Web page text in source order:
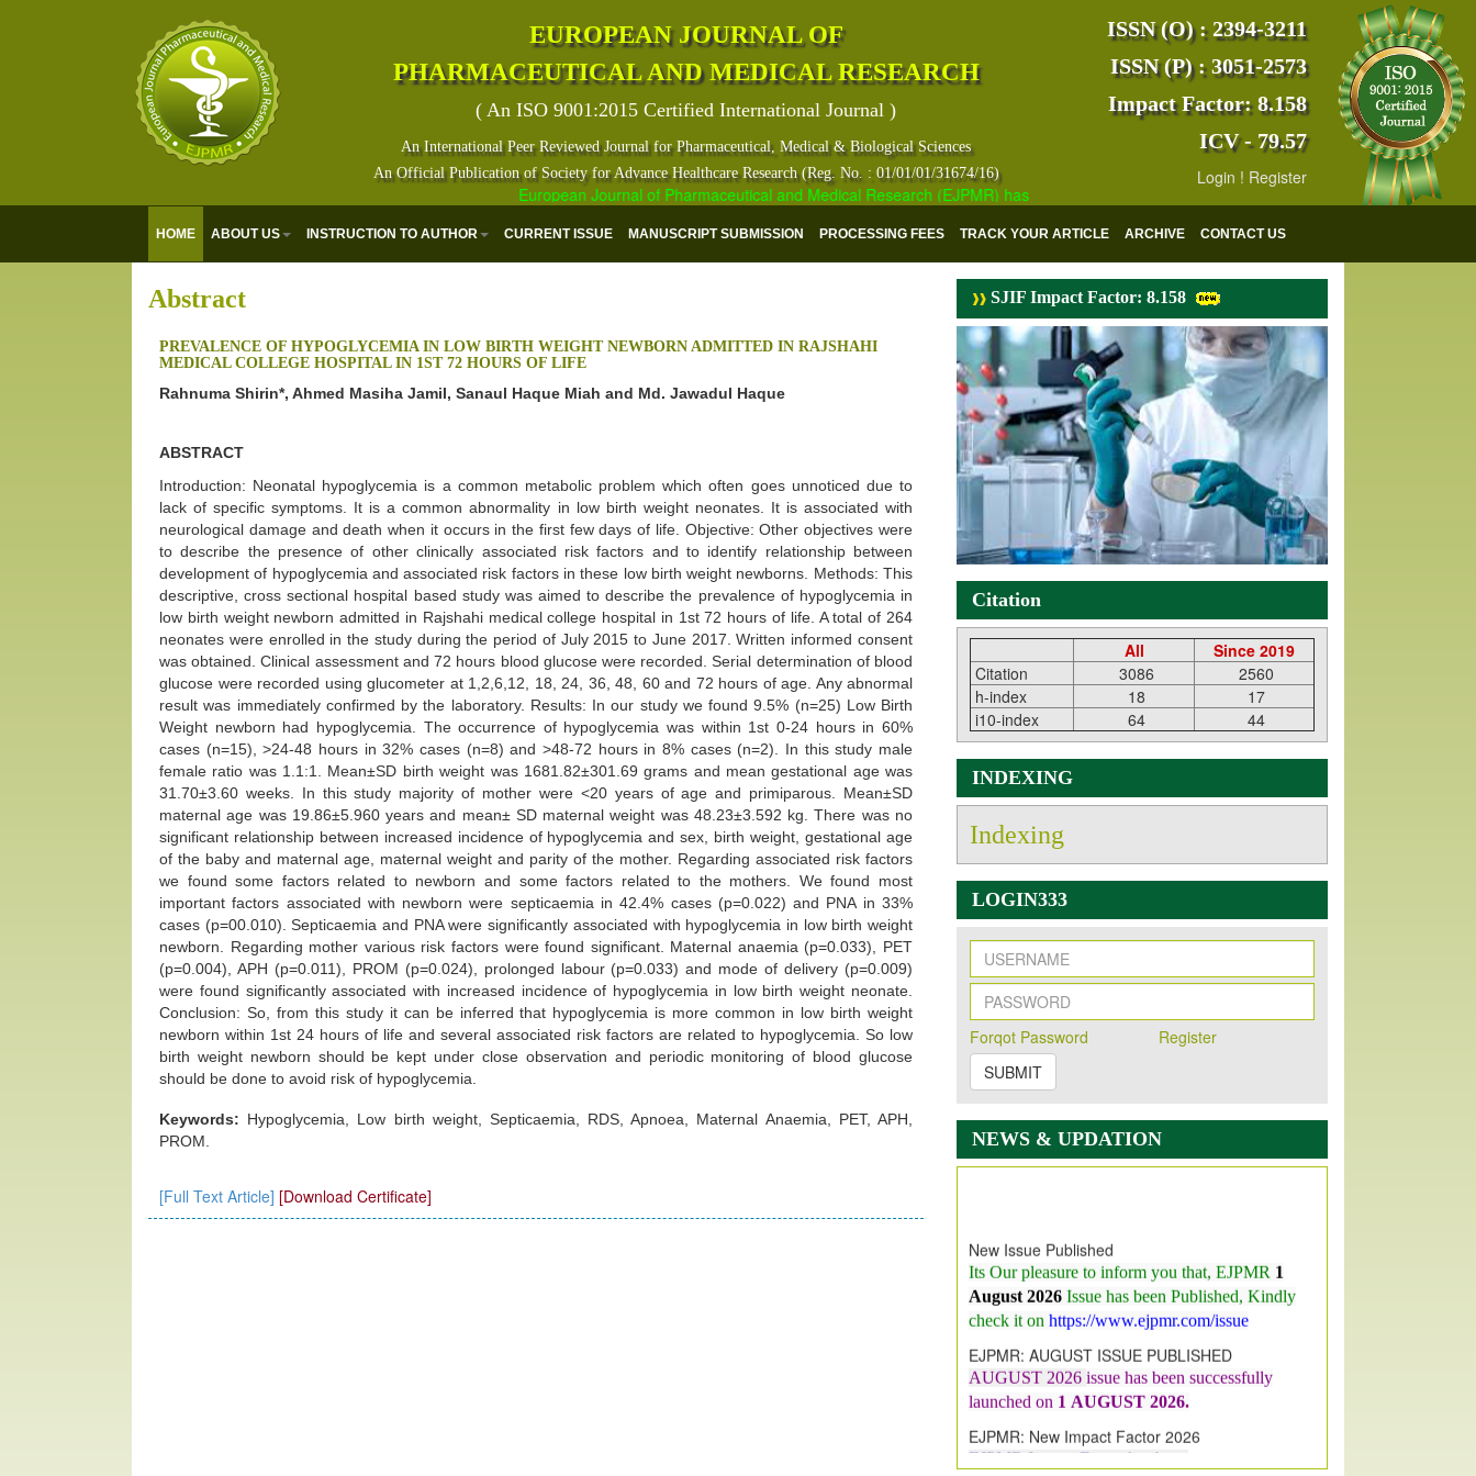
EUROPEAN JOURNAL OF
PHARMACEUTICAL AND MEDICAL RESEARCH
( An ISO 9001:2015 Certified International Journal )
An International Peer Reviewed Journal for Pharmaceutical, Medical & Biological Sciences
An Official Publication of Society for Advance Healthcare Research (Reg. No. : 01/01/01/31674/16)
European Journal of Pharmaceutical and Medical Research (EJPMR) has indexed with various reputed international bodies like :Google
ISSN (O) : 2394-3211
ISSN (P) : 3051-2573
Impact Factor: 8.158
ICV - 79.57
Login ! Register
HOME ABOUT US INSTRUCTION TO AUTHOR CURRENT ISSUE MANUSCRIPT SUBMISSION PROCESSING FEES TRACK YOUR ARTICLE ARCHIVE CONTACT US
Abstract
PREVALENCE OF HYPOGLYCEMIA IN LOW BIRTH WEIGHT NEWBORN ADMITTED IN RAJSHAHI
MEDICAL COLLEGE HOSPITAL IN 1ST 72 HOURS OF LIFE
Rahnuma Shirin*, Ahmed Masiha Jamil, Sanaul Haque Miah and Md. Jawadul Haque
ABSTRACT
Introduction: Neonatal hypoglycemia is a common metabolic problem which often goes unnoticed due to
lack of specific symptoms. It is a common abnormality in low birth weight neonates. It is associated with
neurological damage and death when it occurs in the first few days of life. Objective: Other objectives were
to describe the presence of other clinically associated risk factors and to identify relationship between
development of hypoglycemia and associated risk factors in these low birth weight newborns. Methods: This
descriptive, cross sectional hospital based study was aimed to describe the prevalence of hypoglycemia in
low birth weight newborn admitted in Rajshahi medical college hospital in 1st 72 hours of life. A total of 264
neonates were enrolled in the study during the period of July 2015 to June 2017. Written informed consent
was obtained. Clinical assessment and 72 hours blood glucose were recorded. Serial determination of blood
glucose were recorded using glucometer at 1,2,6,12, 18, 24, 36, 48, 60 and 72 hours of age. Any abnormal
result was immediately confirmed by the laboratory. Results: In our study we found 9.5% (n=25) Low Birth
Weight newborn had hypoglycemia. The occurrence of hypoglycemia was within 1st 0-24 hours in 60%
cases (n=15), >24-48 hours in 32% cases (n=8) and >48-72 hours in 8% cases (n=2). In this study male
female ratio was 1.1:1. Mean±SD birth weight was 1681.82±301.69 grams and mean gestational age was
31.70±3.60 weeks. In this study majority of mother were <20 years of age and primiparous. Mean±SD
maternal age was 19.86±5.960 years and mean± SD maternal weight was 48.23±3.592 kg. There was no
significant relationship between increased incidence of hypoglycemia and sex, birth weight, gestational age
of the baby and maternal age, maternal weight and parity of the mother. Regarding associated risk factors
we found some factors related to newborn and some factors related to the mothers. We found most
important factors associated with newborn were septicaemia in 42.4% cases (p=0.022) and PNA in 33%
cases (p=00.010). Septicaemia and PNA were significantly associated with hypoglycemia in low birth weight
newborn. Regarding mother various risk factors were found significant. Maternal anaemia (p=0.033), PET
(p=0.004), APH (p=0.011), PROM (p=0.024), prolonged labour (p=0.033) and mode of delivery (p=0.009)
were found significantly associated with increased incidence of hypoglycemia in low birth weight neonate.
Conclusion: So, from this study it can be inferred that hypoglycemia is more common in low birth weight
newborn within 1st 24 hours of life and several associated risk factors are related to hypoglycemia. So low
birth weight newborn should be kept under close observation and periodic monitoring of blood glucose
should be done to avoid risk of hypoglycemia.
Keywords: Hypoglycemia, Low birth weight, Septicaemia, RDS, Apnoea, Maternal Anaemia, PET, APH,
PROM.
[Full Text Article] [Download Certificate]
SJIF Impact Factor: 8.158
Citation
All
Since 2019
Citation
3086
2560
h-index
18
17
i10-index
64 44
INDEXING
Indexing
LOGIN333
Forqot Password
Register
SUBMIT
NEWS & UPDATION
August 2026 Issue has been Published, Kindly
check it onhttps://www.ejpmr.com/issue
EJPMR: AUGUST ISSUE PUBLISHED
launched on1AUGUST2026.
EJPMR: New Impact Factor 2026
Increasedfrom7.065 to 8.158,for Year 2026